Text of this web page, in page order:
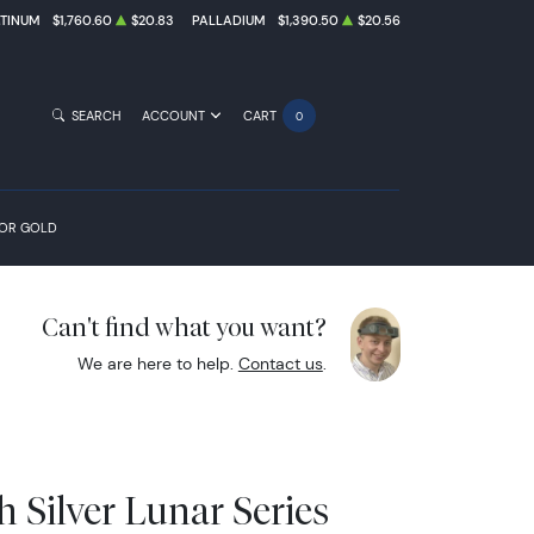
$1,760.60 $20.83 PALLADIUM $1,390.50 $20.56
GOLD
SEARCH ACCOUNT CART 0
Can't find what you want?
We are here to help. Contact us.
Silver Lunar Series